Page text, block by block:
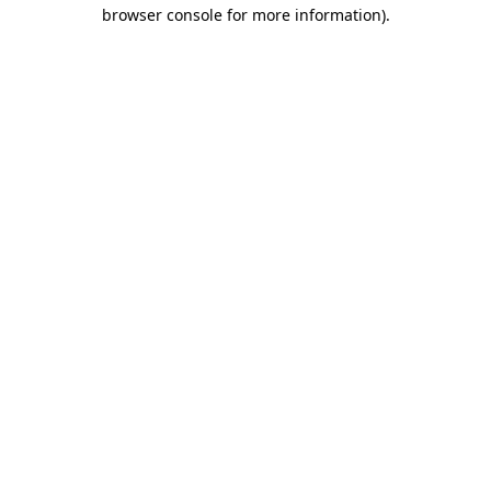
browser console for more information).